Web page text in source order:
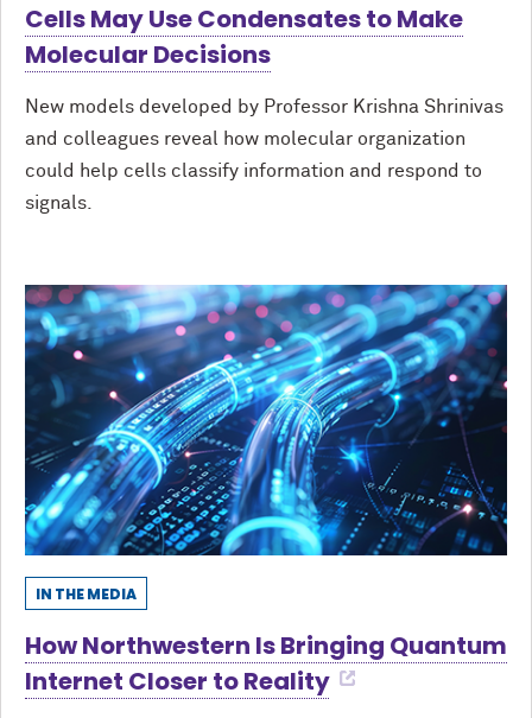
Cells May Use Condensates to Make
Molecular Decisions
New models developed by Professor Krishna Shrinivas
and colleagues reveal how molecular organization
could help cells classify information and respond to
signals.
IN THE MEDIA
How Northwestern Is Bringing Quantum
Internet Closer to Reality